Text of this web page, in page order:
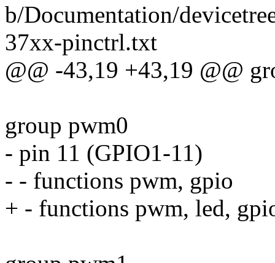
b/Documentation/
37xx-pinctrl.txt
@@ -43,19 +43,19 @@
group pwm0
- pin 11 (GPIO1-11)
- - functions pwm, gpio
+ - functions pwm, led,